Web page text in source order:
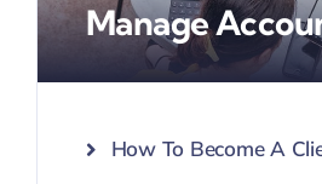
Manage
How To Become A